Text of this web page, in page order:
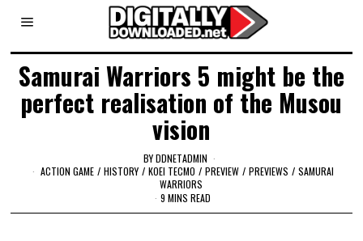
Samurai Warriors 5 might be the
perfect realisation of the Musou
vision
BYDDNETADMIN
ACTION GAME / HISTORY / KOEI TECMO / PREVIEW / PREVIEWS / SAMURAI
WARRIORS
9 MINS READ